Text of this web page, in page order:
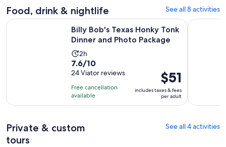
Food, drink & nightlife See all 8 activities
Billy Bob's Texas Honky Tonk
Dinner and Photo Package
Activity
duration
is
2
hours
2h
7.6
out
of
10
with
reviews
7.6/10
24 Viator reviews
Free cancellation
available
Price
is
$51
per
$51
includes taxes & fees
per adult
Billy Bob's Texas Honky Tonk Dinner and Photo Package
North
Private & custom
tours
See all 4 activities